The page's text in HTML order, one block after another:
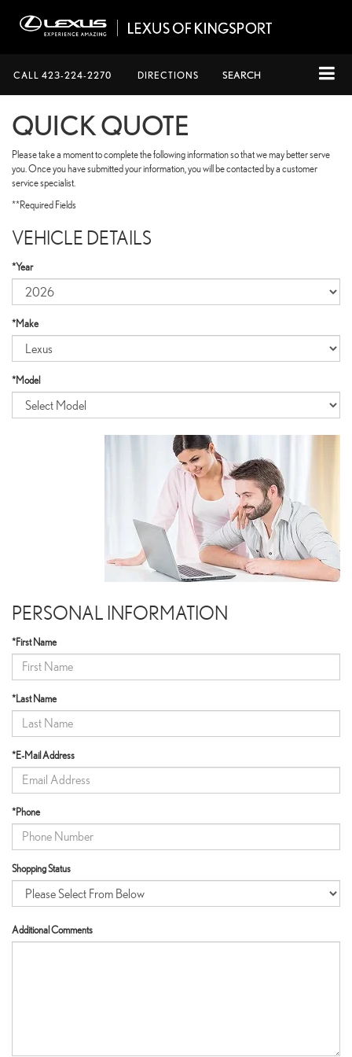
CALL 423-224-2270 DIRECTIONS SEARCH
QUICK QUOTE
Please take a moment to complete the following information so that we may better serve
you. Once you have submitted your information, you will be contacted by a customer
service specialist.
**Required Fields
VEHICLE DETAILS
*Year
*Make
*Model
PERSONAL INFORMATION
*First Name
*Last Name
*E-Mail Address
*Phone
Shopping Status
Additional Comments